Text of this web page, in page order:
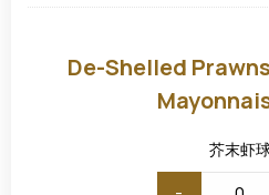
with
De-Shelled
芥末虾